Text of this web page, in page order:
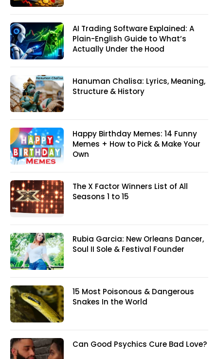
AI Trading Software Explained: A
Plain-English Guide to What’s
Actually Under the Hood
Hanuman Chalisa: Lyrics, Meaning,
Structure & History
Happy Birthday Memes: 14 Funny
Memes + How to Pick & Make Your
Own
The X Factor Winners List of All
Seasons 1 to 15
Rubia Garcia: New Orleans Dancer,
Soul II Sole & Festival Founder
15 Most Poisonous & Dangerous
Snakes In the World
Can Good Psychics Cure Bad Love?